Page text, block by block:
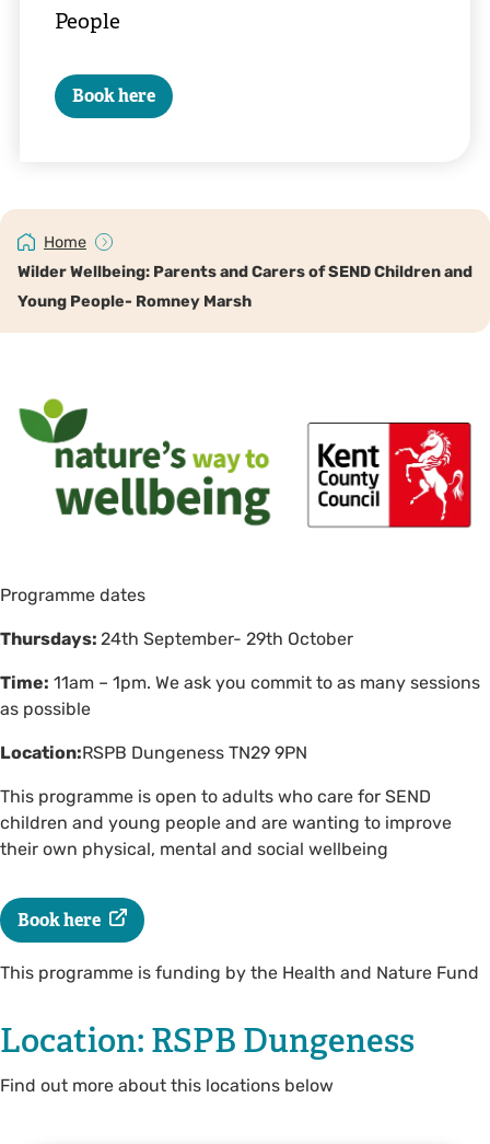
People
Book here
Home
Wilder Wellbeing: Parents and Carers of SEND Children and
Young People- Romney Marsh
Programme dates
Thursdays: 24th September- 29th October
Time: 11am – 1pm. We ask you commit to as many sessions
as possible
Location:RSPB Dungeness TN29 9PN
This programme is open to adults who care for SEND
children and young people and are wanting to improve
their own physical, mental and social wellbeing
Book here
This programme is funding by the Health and Nature Fund
Location: RSPB Dungeness
Find out more about this locations below